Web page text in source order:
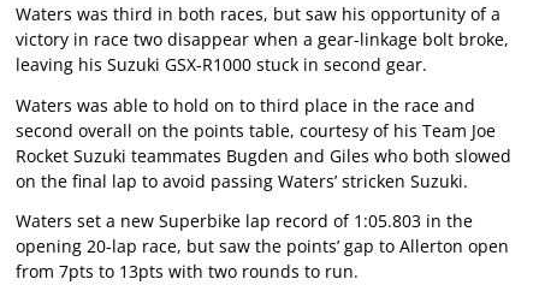
Waters was third in both races, but saw his opportunity of a
victory in race two disappear when a gear-linkage bolt broke,
leaving his Suzuki GSX-R1000 stuck in second gear.
Waters was able to hold on to third place in the race and
second overall on the points table, courtesy of his Team Joe
Rocket Suzuki teammates Bugden and Giles who both slowed
on the final lap to avoid passing Waters’ stricken Suzuki.
Waters set a new Superbike lap record of 1:05.803 in the
opening 20-lap race, but saw the points’ gap to Allerton open
from 7pts to 13pts with two rounds to run.